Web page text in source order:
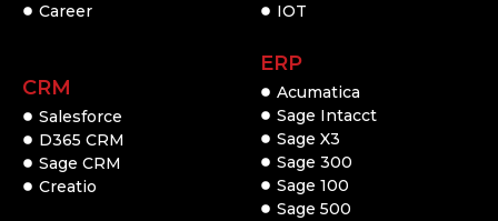
Career
CRM
Salesforce
D365 CRM
Sage CRM
Creatio
IOT
ERP
Acumatica
Sage Intacct
Sage X3
Sage 300
Sage 100
Sage 500